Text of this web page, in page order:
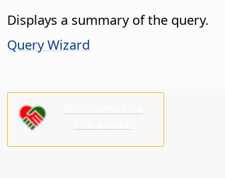
Displays a summary of the query.
Query Wizard